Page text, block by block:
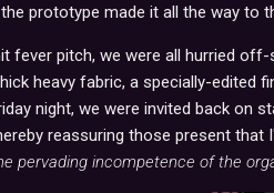
prototype made it all the way to
fever pitch, we were all hurried
heavy fabric, a specially-edited
night, we were invited back on
reassuring those present that
pervading incompetence of the